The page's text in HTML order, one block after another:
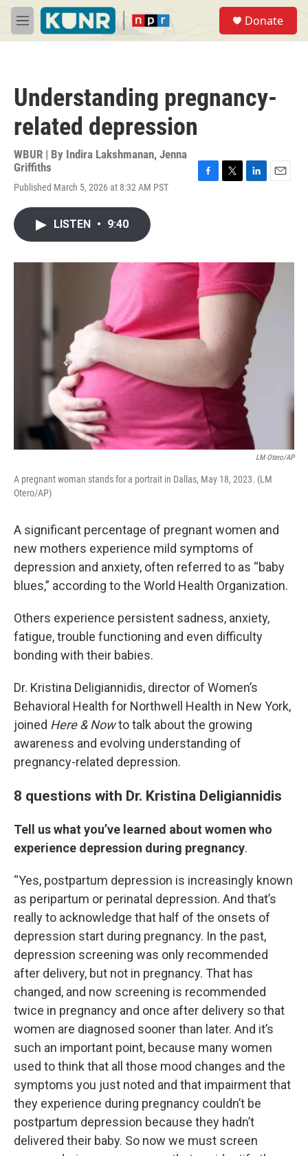
Skip to main content
M
e
Donate
Understanding pregnancy-
related depression
WBUR | By Indira Lakshmanan, Jenna
Griffiths
Published March 5, 2026 at 8:32 AM PST
o
k
r
I
LISTEN • 9:40
LM Otero/AP
A pregnant woman stands for a portrait in Dallas, May 18, 2023. (LM
Otero/AP)
A significant percentage of pregnant women and
new mothers experience mild symptoms of
depression and anxiety, often referred to as “baby
blues,” according to the World Health Organization.
Others experience persistent sadness, anxiety,
fatigue, trouble functioning and even difficulty
bonding with their babies.
Dr. Kristina Deligiannidis, director of Women’s
Behavioral Health for Northwell Health in New York,
joined Here & Nowto talk about the growing
awareness and evolving understanding of
pregnancy-related depression.
8 questions with Dr. Kristina Deligiannidis
Tell us what you’ve learned about women who
experience depression during pregnancy.
“Yes, postpartum depression is increasingly known
as peripartum or perinatal depression. And that’s
really to acknowledge that half of the onsets of
depression start during pregnancy. In the past,
depression screening was only recommended
after delivery, but not in pregnancy. That has
changed, and now screening is recommended
twice in pregnancy and once after delivery so that
women are diagnosed sooner than later. And it’s
such an important point, because many women
used to think that all those mood changes and the
symptoms you just noted and that impairment that
they experience during pregnancy couldn’t be
postpartum depression because they hadn’t
delivered their baby. So now we must screen